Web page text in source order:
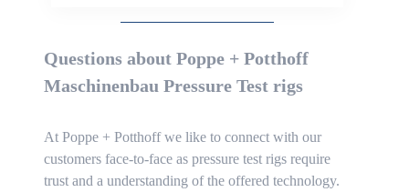
Questions about Poppe + Potthoff
Maschinenbau Pressure Test rigs
At Poppe + Potthoff we like to connect with our
customers face-to-face as pressure test rigs require
trust and a understanding of the offered technology.